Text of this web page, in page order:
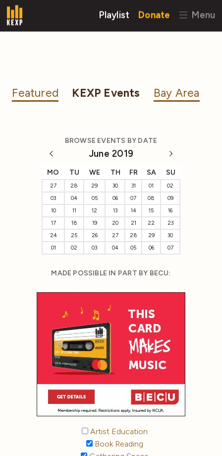
Playlist Donate Menu
Featured KEXP Events Bay Area
BROWSE EVENTS BY DATE
June 2019
MO TU WE TH FR SA SU
27 28 29 30 31 01
02
03
04 05 06 07 08
09
10
11 12 13 14 15
16
17
18 19 20 21 22
23
24
25 26 27 28 29
30
01
02 03 04 05 06 07
MADE POSSIBLE IN PART BY BECU:
Artist Education
Book Reading